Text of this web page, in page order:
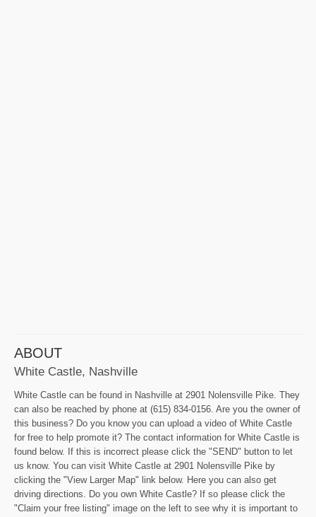
ABOUT
White Castle, Nashville
White Castle can be found in Nashville at 2901 Nolensville Pike. They
can also be reached by phone at (615) 834-0156. Are you the owner of
this business? Do you know you can upload a video of White Castle
for free to help promote it? The contact information for White Castle is
found below. If this is incorrect please click the "SEND" button to let
us know. You can visit White Castle at 2901 Nolensville Pike by
clicking the "View Larger Map" link below. Here you can also get
driving directions. Do you own White Castle? If so please click the
"Claim your free listing" image on the left to see why it is important to